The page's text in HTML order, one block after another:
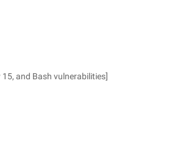
and Bash vulnerabilities]